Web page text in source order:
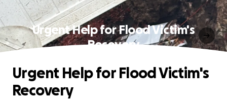
Urgent Help for Flood Victim's
Recovery
Urgent Help for Flood Victim's
Recovery